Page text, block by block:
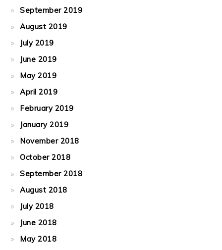
September 2019
August 2019
July 2019
June 2019
May 2019
April 2019
February 2019
January 2019
November 2018
October 2018
September 2018
August 2018
July 2018
June 2018
May 2018